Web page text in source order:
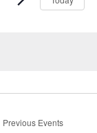
Previous Events